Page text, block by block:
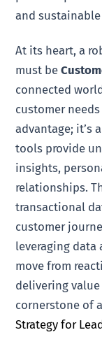
and
At its heart, a
must be
connected
customer
advantage; it’s
tools provide
insights,
relationships.
transactional
customer
leveraging data
move from
delivering
cornerstone of
Strategy for